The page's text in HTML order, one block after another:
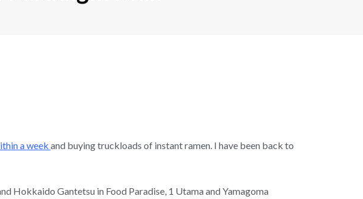
a week and buying truckloads of instant ramen. I have been back to
Hokkaido Gantetsu in Food Paradise, 1 Utama and Yamagoma